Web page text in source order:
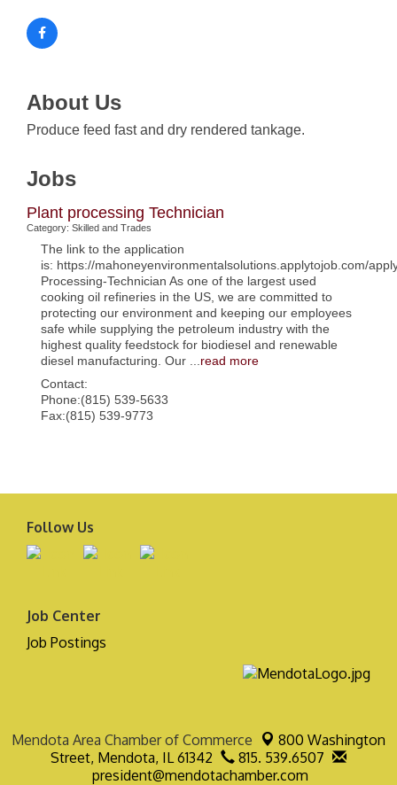
About Us
Produce feed fast and dry rendered tankage.
Jobs
Plant processing Technician
Category: Skilled and Trades
The link to the application
is: https://mahoneyenvironmentalsolutions.applytojob.com/
Processing-Technician As one of the largest used
cooking oil refineries in the US, we are committed to
protecting our environment and keeping our employees
safe while supplying the petroleum industry with the
highest quality feedstock for biodiesel and renewable
diesel manufacturing. Our
read more
Contact:
Phone:(815) 539-5633
Fax:(815) 539-9773
Follow Us
Job Center
Job Postings
Mendota Area Chamber of Commerce
800 Washington
Street, Mendota, IL 61342
815. 539.6507
president@mendotachamber.com